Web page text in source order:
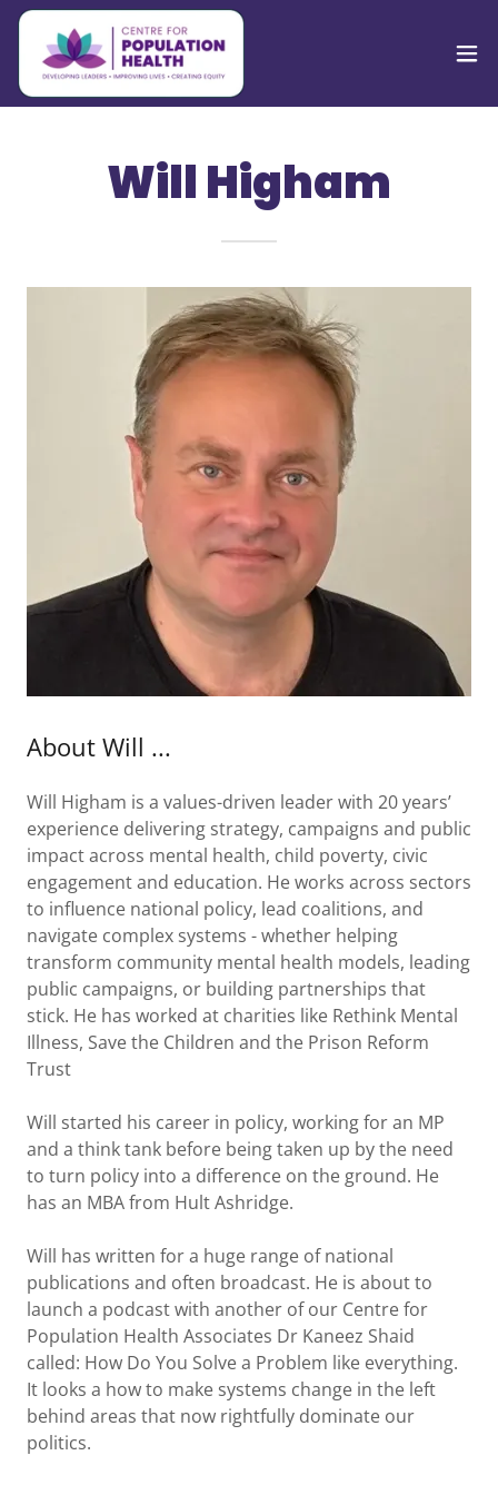
Will Higham
About Will ...
Will Higham is a values-driven leader with 20 years’
experience delivering strategy, campaigns and public
impact across mental health, child poverty, civic
engagement and education. He works across sectors
to influence national policy, lead coalitions, and
navigate complex systems - whether helping
transform community mental health models, leading
public campaigns, or building partnerships that
stick. He has worked at charities like Rethink Mental
Illness, Save the Children and the Prison Reform
Trust
Will started his career in policy, working for an MP
and a think tank before being taken up by the need
to turn policy into a difference on the ground. He
has an MBA from Hult Ashridge.
Will has written for a huge range of national
publications and often broadcast. He is about to
launch a podcast with another of our Centre for
Population Health Associates Dr Kaneez Shaid
called: How Do You Solve a Problem like everything.
It looks a how to make systems change in the left
behind areas that now rightfully dominate our
politics.